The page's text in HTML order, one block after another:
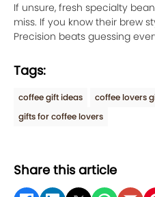
If unsure, fresh specialty
miss. If you know their brew
Precision beats guessing
Tags:
coffee gift ideas coffee lovers
gifts for coffee lovers
Share this article